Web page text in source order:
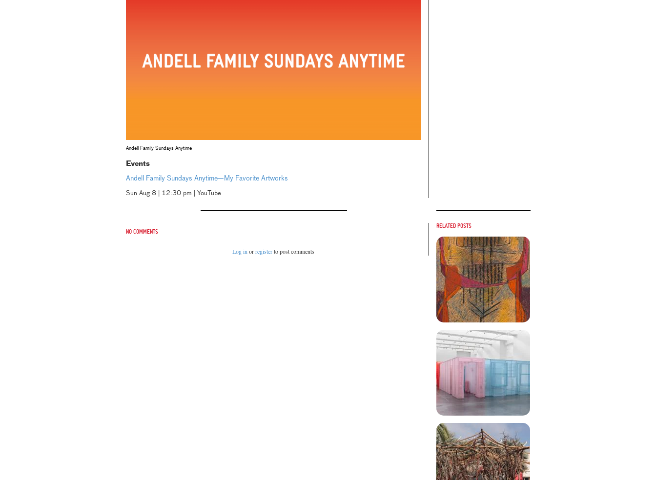
Andell Family Sundays Anytime
Events
Andell Family Sundays Anytime—My Favorite Artworks
Sun Aug 8 | 12:30 pm | YouTube
No comments
Log in orregisterto post comments
Related posts